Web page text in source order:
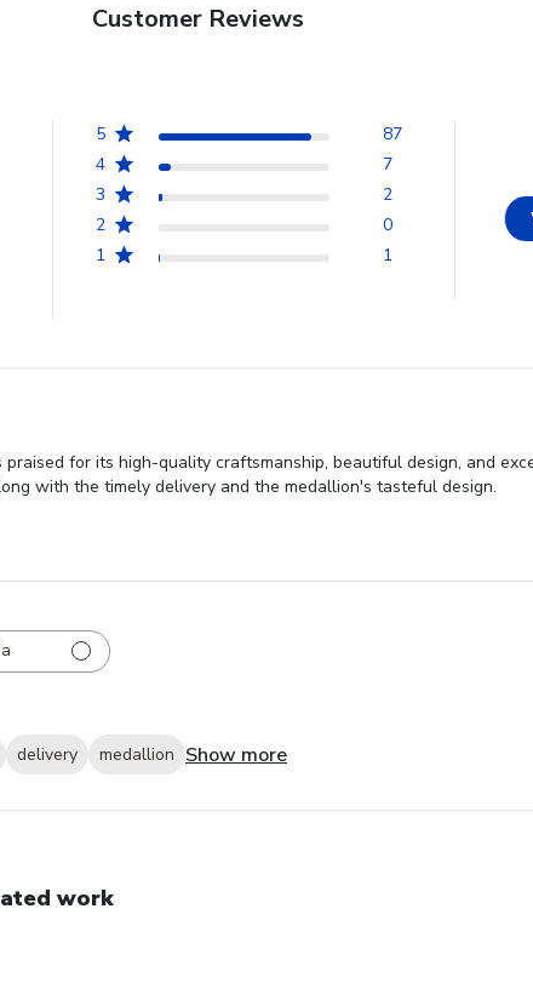
Customer Reviews
5
87
4
7
3
2
2
0
1
1
for its high-quality craftsmanship, beautiful design, and
with the timely delivery and the medallion's tasteful design.
delivery medallion Show more
work